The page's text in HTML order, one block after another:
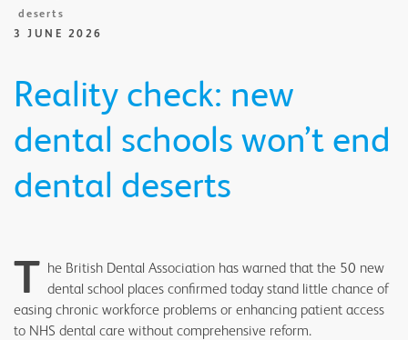
deserts
3 JUNE 2026
Reality check: new
dental schools won’t end
dental deserts
T he British Dental Association has warned that the 50 new
dental school places confirmed today stand little chance of
easing chronic workforce problems or enhancing patient access
to NHS dental care without comprehensive reform.